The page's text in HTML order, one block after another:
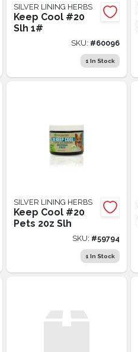
SILVER LINING HERBS
Keep Cool #20
Slh 1#
SKU: #60096
1 In Stock
SILVER LINING HERBS
Keep Cool #20
Pets 20z Slh
SKU: #59794
1 In Stock